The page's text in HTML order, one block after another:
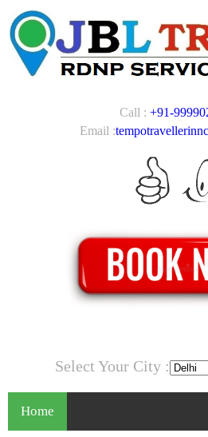
Call : +91-
Email :
Select Your City :
Home